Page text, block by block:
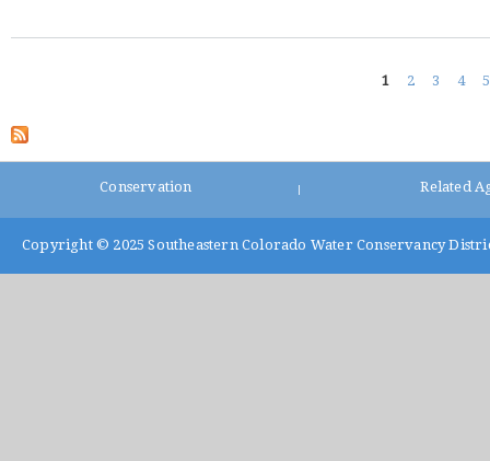
1 2 3 4 5
Conservation Related
Copyright © 2025 Southeastern Colorado Water Conservancy